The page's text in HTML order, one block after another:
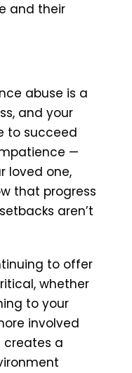
and their
abuse is a
and your
to succeed
—
loved one,
that progress
aren’t
to offer
whether
to your
involved
creates a